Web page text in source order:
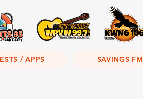
/ APPS SAVINGS FM